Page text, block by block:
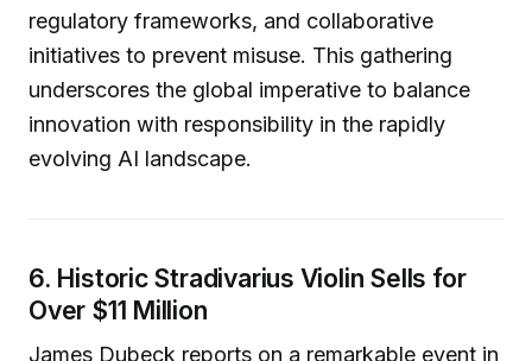
regulatory frameworks, and collaborative
initiatives to prevent misuse. This gathering
underscores the global imperative to balance
innovation with responsibility in the rapidly
evolving AI landscape.
6. Historic Stradivarius Violin Sells for
Over $11 Million
James Dubeck reports on a remarkable event in